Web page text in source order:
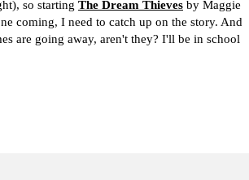
so starting The Dream Thieves by Maggie
coming, I need to catch up on the story. And
are going away, aren't they? I'll be in school